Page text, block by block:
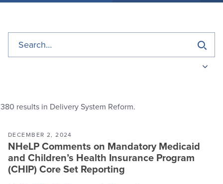
380 results in Delivery System Reform.
DECEMBER 2, 2024
NHeLP Comments on Mandatory Medicaid
and Children’s Health Insurance Program
(CHIP) Core Set Reporting